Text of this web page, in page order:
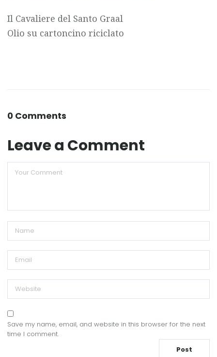
Il Cavaliere del Santo Graal
Olio su cartoncino riciclato
0 Comments
Leave a Comment
Save my name, email, and website in this browser for the next
time I comment.